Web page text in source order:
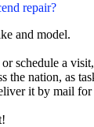
repair?
and model.
schedule a
the nation, as
it by mail